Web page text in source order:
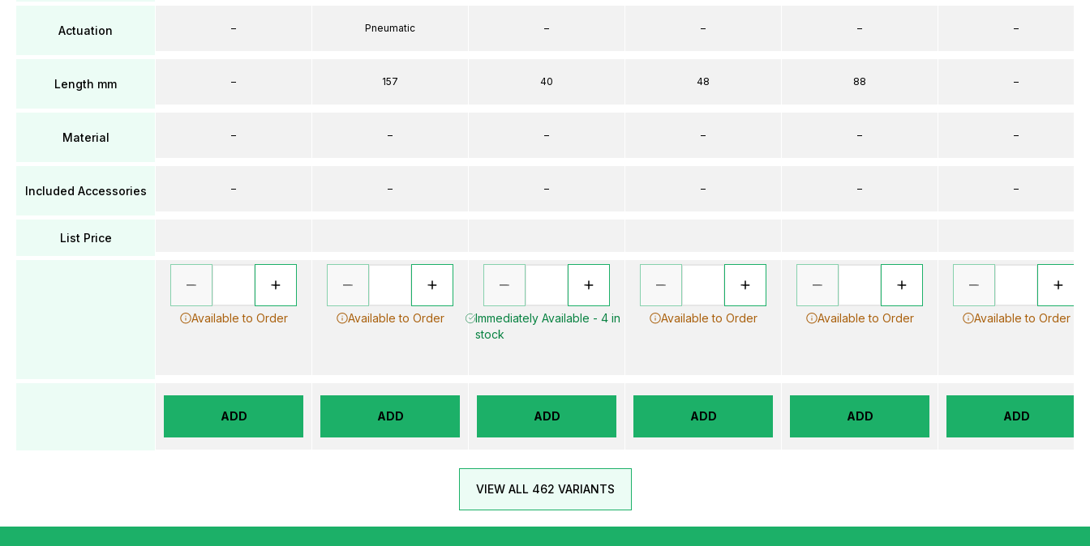
Actuation
Length mm
Material
Included Accessories
List Price
–
–
–
–
Available to Order
ADD
Pneumatic
157
–
–
Available to Order
ADD
–
40
–
–
Immediately Available - 4 in
stock
ADD
–
48
–
–
Available to Order
ADD
–
88
–
–
Available to Order
ADD
–
–
–
–
Available to Order
ADD
VIEW ALL 462 VARIANTS